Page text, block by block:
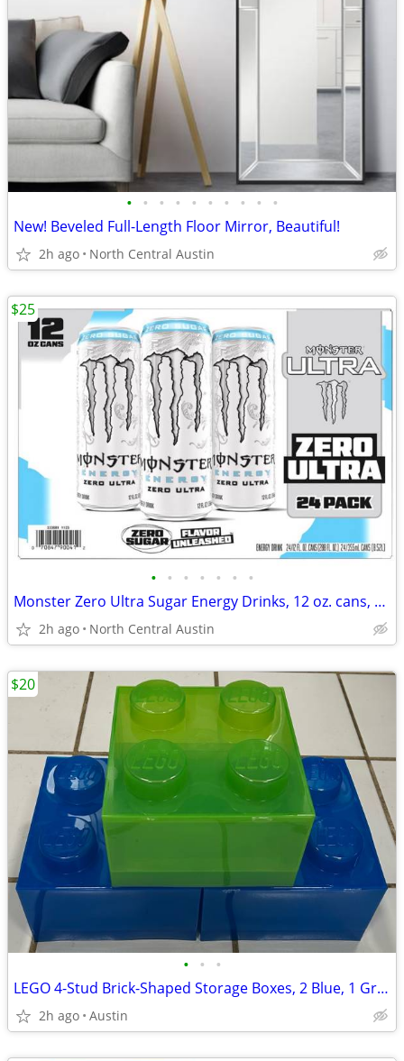
• • • • • • • • • •
New! Beveled Full-Length Floor Mirror, Beautiful!
2h ago North Central Austin
• • • • • • •
Monster Zero Ultra Sugar Energy Drinks, 12 oz. cans, 24 count case!
2h ago North Central Austin
$25
• • •
LEGO 4-Stud Brick-Shaped Storage Boxes, 2 Blue, 1 Green
2h ago Austin
$20